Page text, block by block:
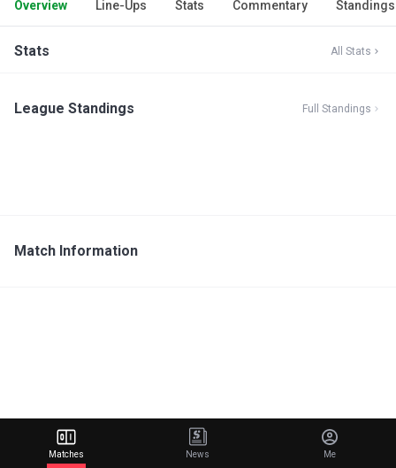
Overview Line-Ups Stats Commentary Standings
Stats All Stats
League Standings Full Standings
Match Information
Matches News Me